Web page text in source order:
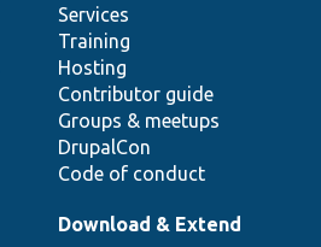
Services
Training
Hosting
Contributor guide
Groups & meetups
DrupalCon
Code of conduct
Download & Extend